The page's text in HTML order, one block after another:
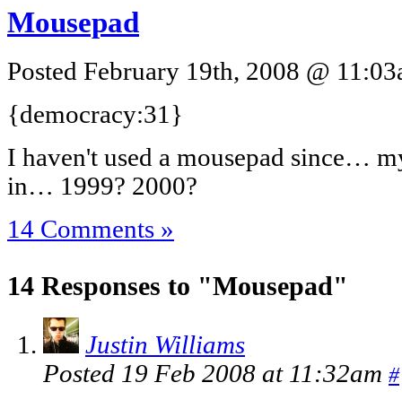
Mousepad
Posted February 19th, 2008 @
{democracy:31}
I haven't used a mousepad since…
in… 1999? 2000?
14 Comments »
14 Responses to "Mousepad"
Justin Williams
Posted 19 Feb 2008 at 11:32am #